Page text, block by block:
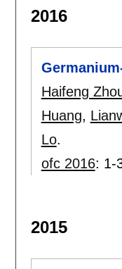
2016
Haifeng
Huang,
Lo.
ofc 2016: 1-
2015